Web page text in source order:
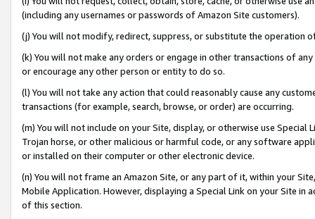
(including any usernames or passwords of Amazon Site customers).
(j) You will not modify, redirect, suppress, or substitute the operation
(k) You will not make any orders or engage in other transactions of
or encourage any other person or entity to do so.
(l) You will not take any action that could reasonably cause any
transactions (for example, search, browse, or order) are occurring.
(m) You will not include on your Site, display, or otherwise use
Trojan horse, or other malicious or harmful code, or any software
or installed on their computer or other electronic device.
(n) You will not frame an Amazon Site, or any part of it, within your
Mobile Application. However, displaying a Special Link on your Site
of this section.